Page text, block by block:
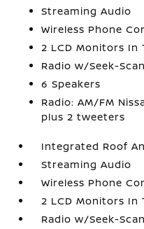
Streaming Audio
Wireless Phone
2 LCD Monitors In
Radio w/Seek-Scan
6 Speakers
Radio: AM/FM
plus 2 tweeters
Integrated Roof
Streaming Audio
Wireless Phone
2 LCD Monitors In
Radio w/Seek-Scan